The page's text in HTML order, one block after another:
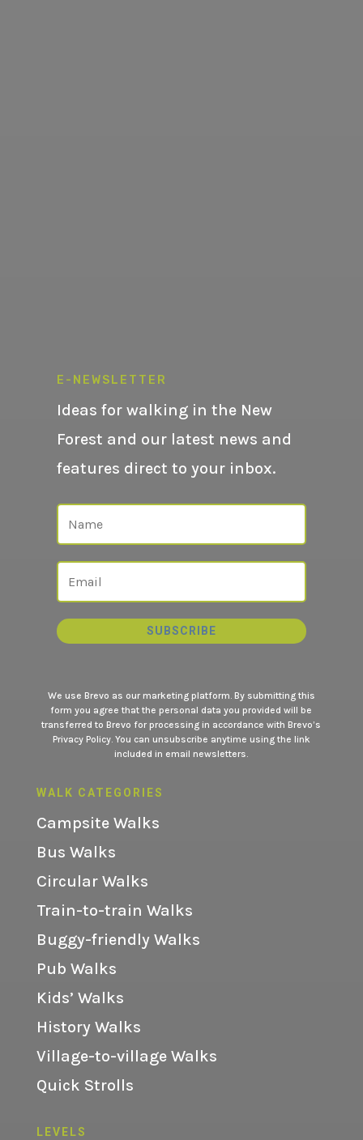
E-NEWSLETTER
Ideas for walking in the New
Forest and our latest news and
features direct to your inbox.
SUBSCRIBE
We use Brevo as our marketing platform. By submitting this
form you agree that the personal data you provided will be
transferred to Brevo for processing in accordance with Brevo’s
Privacy Policy.You can unsubscribe anytime using the link
included in email newsletters.
WALK CATEGORIES
Campsite Walks
Bus Walks
Circular Walks
Train-to-train Walks
Buggy-friendly Walks
Pub Walks
Kids’ Walks
History Walks
Village-to-village Walks
Quick Strolls
LEVELS